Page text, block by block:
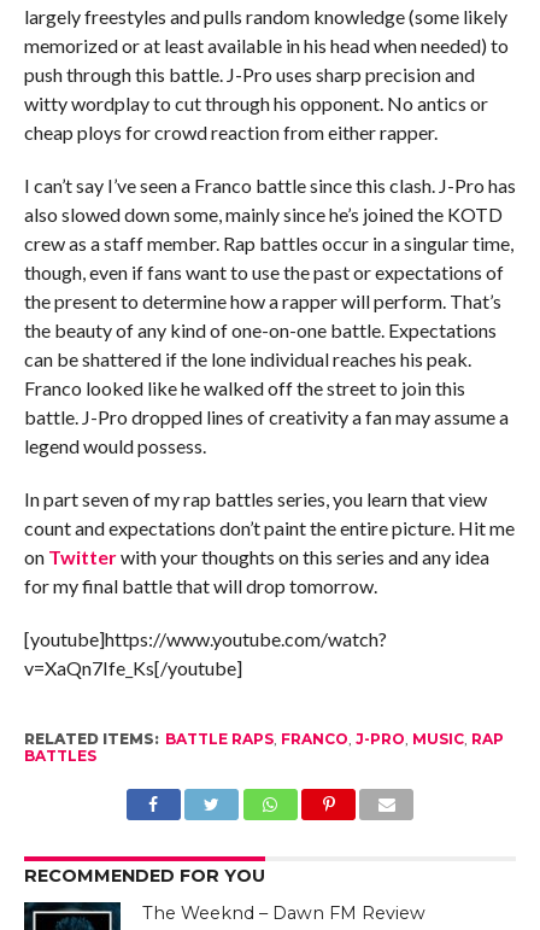
largely freestyles and pulls random knowledge (some likely
memorized or at least available in his head when needed) to
push through this battle. J-Pro uses sharp precision and
witty wordplay to cut through his opponent. No antics or
cheap ploys for crowd reaction from either rapper.
I can’t say I’ve seen a Franco battle since this clash. J-Pro has
also slowed down some, mainly since he’s joined the KOTD
crew as a staff member. Rap battles occur in a singular time,
though, even if fans want to use the past or expectations of
the present to determine how a rapper will perform. That’s
the beauty of any kind of one-on-one battle. Expectations
can be shattered if the lone individual reaches his peak.
Franco looked like he walked off the street to join this
battle. J-Pro dropped lines of creativity a fan may assume a
legend would possess.
In part seven of my rap battles series, you learn that view
count and expectations don’t paint the entire picture. Hit me
on Twitterwith your thoughts on this series and any idea
for my final battle that will drop tomorrow.
[youtube]https://www.youtube.com/watch?
v=XaQn7Ife_Ks[/youtube]
RELATED ITEMS: BATTLE RAPS, FRANCO J-PRO MUSIC, RAP
BATTLES
RECOMMENDED FOR YOU
The Weeknd – Dawn FM Review